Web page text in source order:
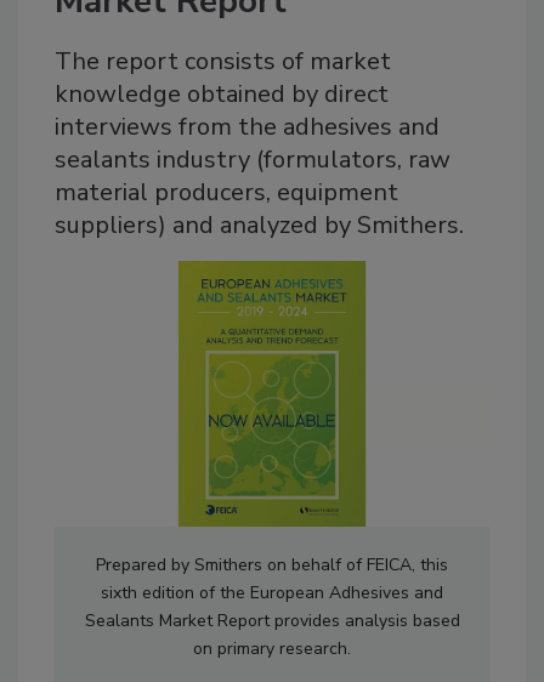
The report consists of market
knowledge obtained by direct
interviews from the adhesives and
sealants industry (formulators, raw
material producers, equipment
suppliers) and analyzed by Smithers.
Prepared by Smithers on behalf of FEICA, this
sixth edition of the European Adhesives and
Sealants Market Report provides analysis based
on primary research.